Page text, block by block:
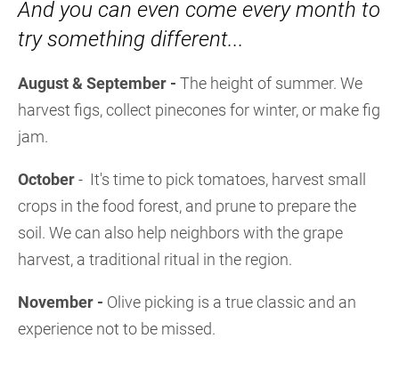
And you can even come every month to
try something different...
August & September - The height of summer. We
harvest figs, collect pinecones for winter, or make fig
jam.
October- It's time to pick tomatoes, harvest small
crops in the food forest, and prune to prepare the
soil. We can also help neighbors with the grape
harvest, a traditional ritual in the region.
November - Olive picking is a true classic and an
experience not to be missed.